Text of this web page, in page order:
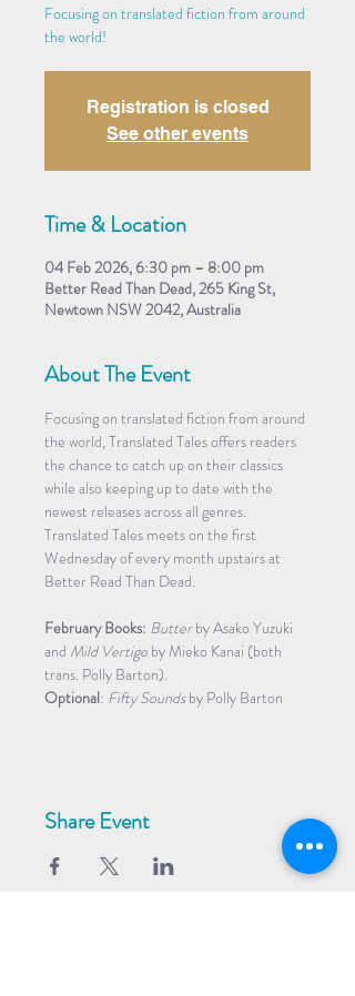
Focusing on translated fiction from around
the world!
Registration is closed
See other events
Time & Location
04 Feb 2026, 6:30 pm – 8:00 pm
Better Read Than Dead, 265 King St,
Newtown NSW 2042, Australia
About The Event
Focusing on translated fiction from around
the world, Translated Tales offers readers
the chance to catch up on their classics
while also keeping up to date with the
newest releases across all genres.
Translated Tales meets on the first
Wednesday of every month upstairs at
Better Read Than Dead.
February Books: Butter by Asako Yuzuki
and Mild Vertigo by Mieko Kanai (both
trans. Polly Barton).
Optional: Fifty Sounds by Polly Barton
Share Event